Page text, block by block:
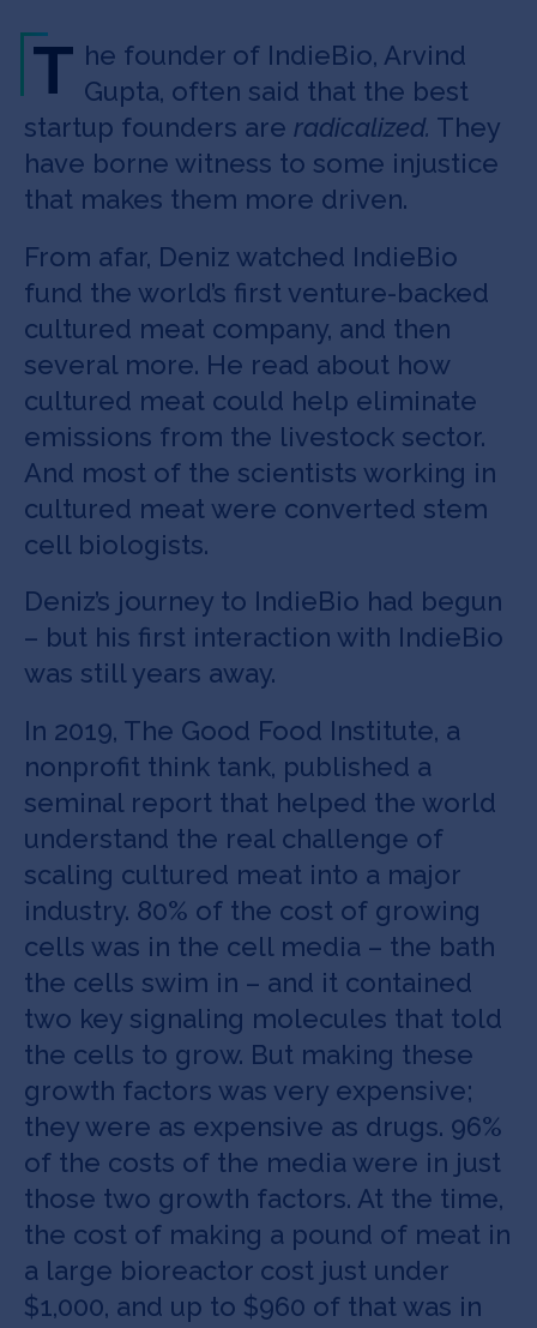
T he founder of IndieBio, Arvind
Gupta, often said that the best
startup founders are radicalized. They
have borne witness to some injustice
that makes them more driven.
From afar, Deniz watched IndieBio
fund the world’s first venture-backed
cultured meat company, and then
several more. He read about how
cultured meat could help eliminate
emissions from the livestock sector.
And most of the scientists working in
cultured meat were converted stem
cell biologists.
Deniz’s journey to IndieBio had begun
– but his first interaction with IndieBio
was still years away.
In 2019, The Good Food Institute, a
nonprofit think tank, published a
seminal report that helped the world
understand the real challenge of
scaling cultured meat into a major
industry. 80% of the cost of growing
cells was in the cell media – the bath
the cells swim in – and it contained
two key signaling molecules that told
the cells to grow. But making these
growth factors was very expensive;
they were as expensive as drugs. 96%
of the costs of the media were in just
those two growth factors. At the time,
the cost of making a pound of meat in
a large bioreactor cost just under
$1,000, and up to $960 of that was in